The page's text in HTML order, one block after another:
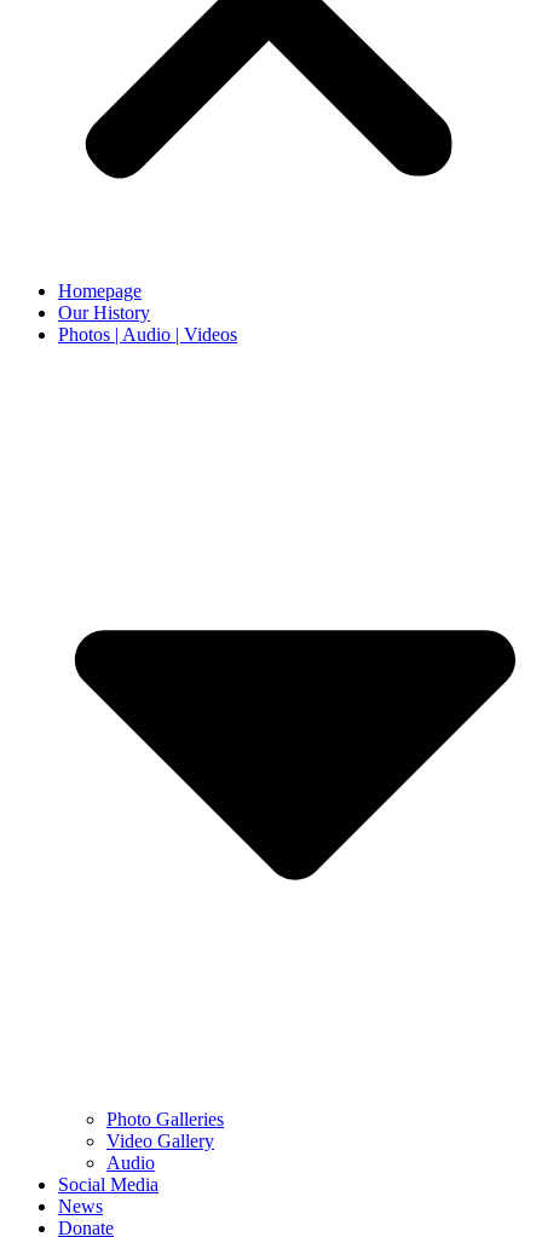
Homepage
Our History
Photos | Audio | Videos
Photo Galleries
Video Gallery
Audio
Social Media
News
Donate